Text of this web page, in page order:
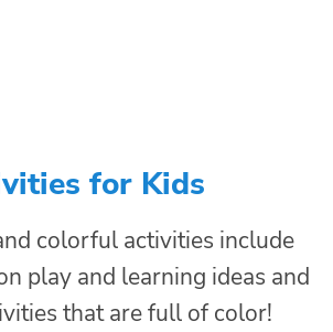
for Kids
colorful activities include
play and learning ideas and
that are full of color!